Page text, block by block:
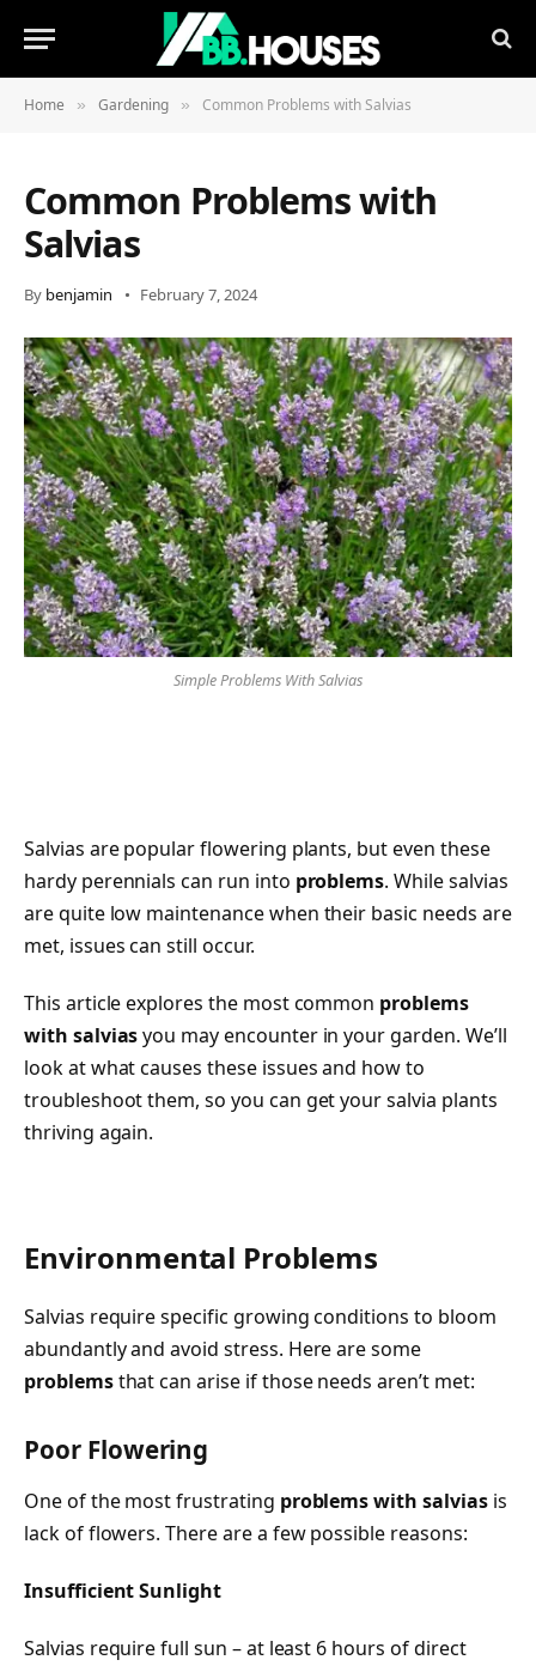
Home » Gardening » Common Problems with Salvias
Common Problems with
Salvias
By benjamin February 7, 2024
Simple Problems With Salvias
Salvias are popular flowering plants, but even these
hardy perennials can run into problems. While salvias
are quite low maintenance when their basic needs are
met, issues can still occur.
This article explores the most common problems
with salviasyou may encounter in your garden. We’ll
look at what causes these issues and how to
troubleshoot them, so you can get your salvia plants
thriving again.
Environmental Problems
Salvias require specific growing conditions to bloom
abundantly and avoid stress. Here are some
problemsthat can arise if those needs aren’t met:
Poor Flowering
One of the most frustrating problems with salviasis
lack of flowers. There are a few possible reasons:
Insufficient Sunlight
Salvias require full sun – at least 6 hours of direct